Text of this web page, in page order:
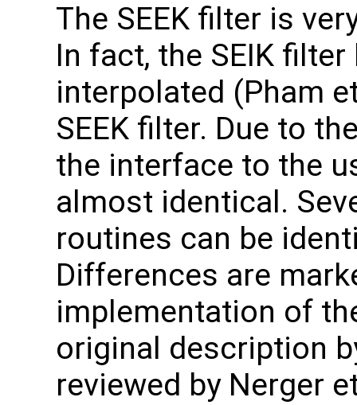
The SEEK filter is
In fact, the SEIK
interpolated (Pham
SEEK filter. Due to
the interface to the
almost identical.
routines can be
Differences are
implementation of
original description
reviewed by Nerger